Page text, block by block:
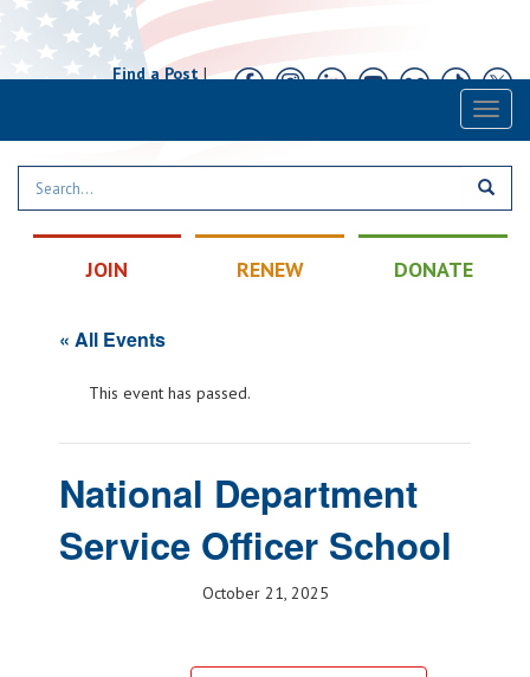
Find a Post|
JOIN RENEW DONATE
« All Events
This event has passed.
National Department
Service Officer School
October 21, 2025